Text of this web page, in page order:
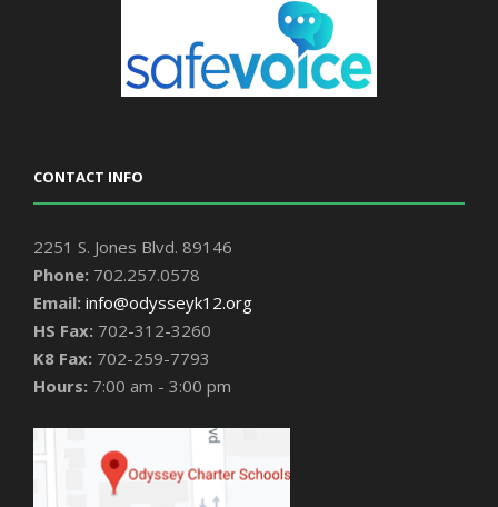
CONTACT INFO
2251 S. Jones Blvd. 89146
Phone: 702.257.0578
Email: info@odysseyk12.org
HS Fax: 702-312-3260
K8 Fax: 702-259-7793
Hours: 7:00 am - 3:00 pm